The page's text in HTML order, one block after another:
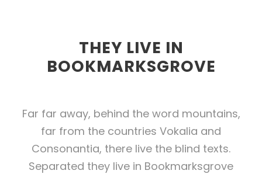
THEY LIVE IN
BOOKMARKSGROVE
Far far away, behind the word mountains,
far from the countries Vokalia and
Consonantia, there live the blind texts.
Separated they live in Bookmarksgrove